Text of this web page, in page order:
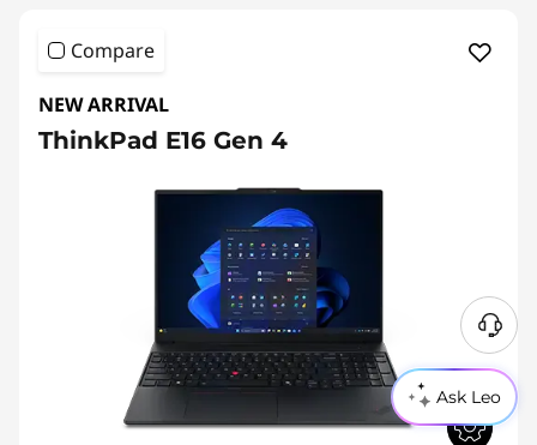
Ask Leo
Compare
NEW ARRIVAL
ThinkPad E16 Gen 4